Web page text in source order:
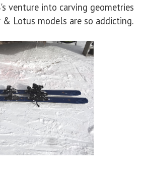
venture into carving geometries
Lotus models are so addicting.